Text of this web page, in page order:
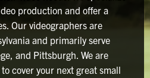
production and offer a
Our videographers are
and primarily serve
and Pittsburgh. We are
cover your next great small